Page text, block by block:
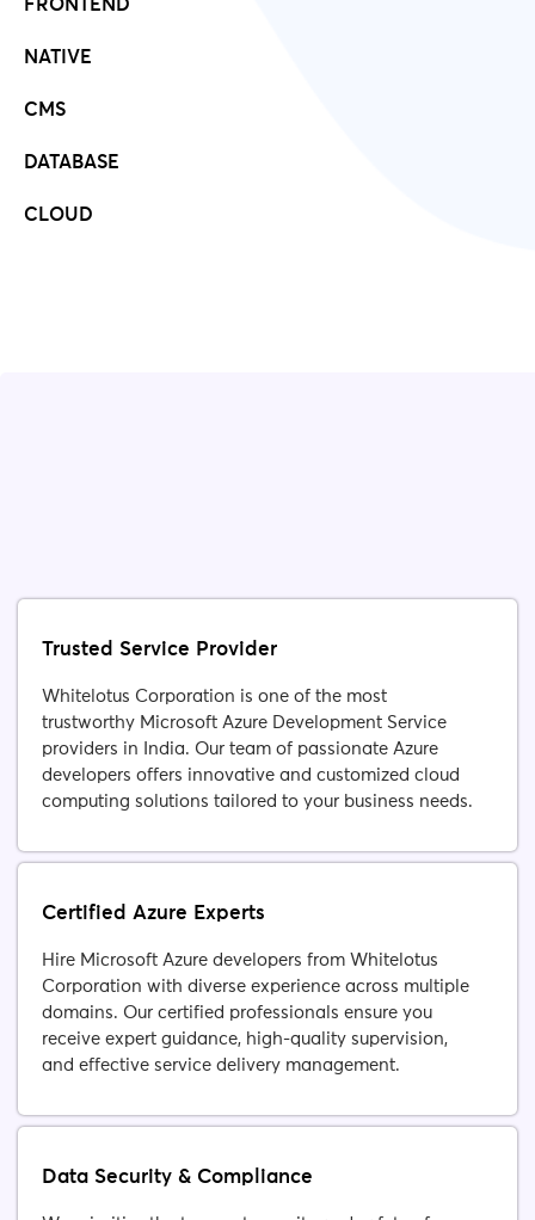
FRONTEND
NATIVE
CMS
DATABASE
CLOUD
Trusted Service Provider
Whitelotus Corporation is one of the most
trustworthy Microsoft Azure Development Service
providers in India. Our team of passionate Azure
developers offers innovative and customized cloud
computing solutions tailored to your business needs.
Certified Azure Experts
Hire Microsoft Azure developers from Whitelotus
Corporation with diverse experience across multiple
domains. Our certified professionals ensure you
receive expert guidance, high-quality supervision,
and effective service delivery management.
Data Security & Compliance